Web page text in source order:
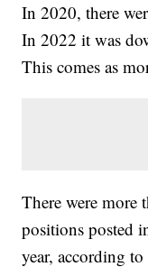
In 2020, there
In 2022 it was
This comes as
There were more
positions posted
year, according